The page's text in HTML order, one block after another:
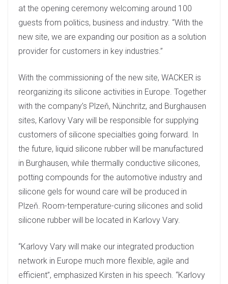
at the opening ceremony welcoming around 100
guests from politics, business and industry. “With the
new site, we are expanding our position as a solution
provider for customers in key industries.”
With the commissioning of the new site, WACKER is
reorganizing its silicone activities in Europe. Together
with the company’s Plzeň, Nünchritz, and Burghausen
sites, Karlovy Vary will be responsible for supplying
customers of silicone specialties going forward. In
the future, liquid silicone rubber will be manufactured
in Burghausen, while thermally conductive silicones,
potting compounds for the automotive industry and
silicone gels for wound care will be produced in
Plzeň. Room-temperature-curing silicones and solid
silicone rubber will be located in Karlovy Vary.
“Karlovy Vary will make our integrated production
network in Europe much more flexible, agile and
efficient”, emphasized Kirsten in his speech. “Karlovy